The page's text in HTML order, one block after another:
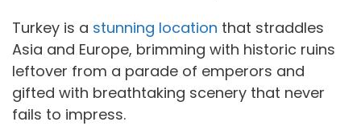
Turkey is a stunning location that straddles
Asia and Europe, brimming with historic ruins
leftover from a parade of emperors and
gifted with breathtaking scenery that never
fails to impress.